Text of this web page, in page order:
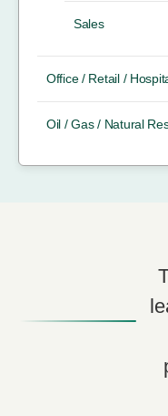
Sales
Office / Retail /
Oil / Gas / Natural